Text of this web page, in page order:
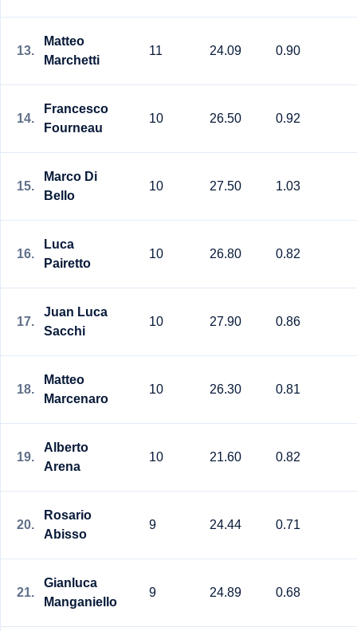
13.
Matteo
Marchetti
11 24.09 0.90
14.
Francesco
Fourneau
10 26.50 0.92
15.
Marco Di
Bello
10 27.50 1.03
16.
Luca
Pairetto
10 26.80 0.82
17.
Juan Luca
Sacchi
10 27.90 0.86
18.
Matteo
Marcenaro
10 26.30 0.81
19.
Alberto
Arena
10 21.60 0.82
20.
Rosario
Abisso
9 24.44 0.71
21.
Gianluca
Manganiello
9 24.89 0.68